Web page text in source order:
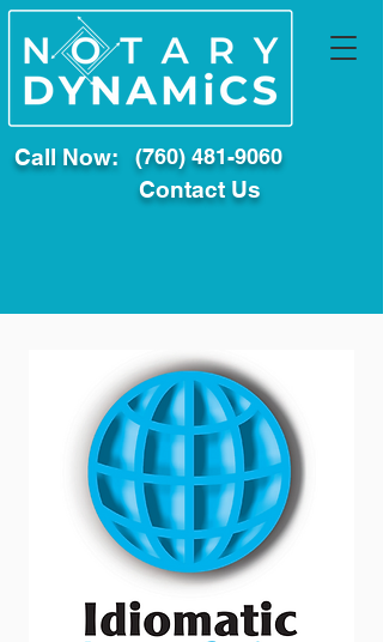
Call Now: (760) 481-9060
Contact Us